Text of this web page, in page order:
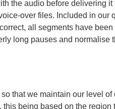
the audio before delivering it
over files. Included in our
all segments have
long pauses and normalise
that we maintain our level
being based on the